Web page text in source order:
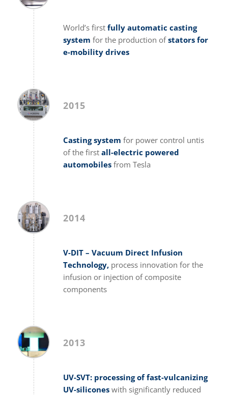
World’s first fully automatic casting
system for the production ofstators for
e-mobility drives
2015
Casting system for power control untis
of the first all-electric powered
automobilesfrom Tesla
2014
V-DIT – Vacuum Direct Infusion
Technology,process innovation for the
infusion or injection of composite
components
2013
UV-SVT: processing of fast-vulcanizing
UV-siliconeswith significantly reduced